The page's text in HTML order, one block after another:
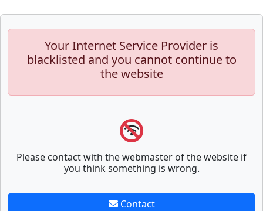
Your Internet Service Provider is
blacklisted and you cannot continue to
the website
Please contact with the webmaster of the website if
you think something is wrong.
Contact